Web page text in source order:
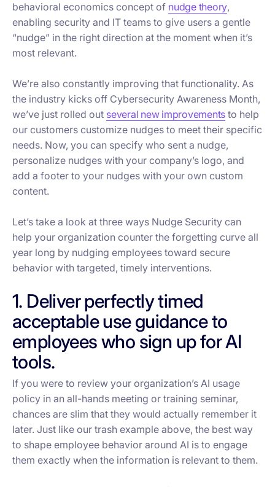
behavioral economics concept of nudge theory,
enabling security and IT teams to give users a gentle
“nudge” in the right direction at the moment when it’s
most relevant.
We’re also constantly improving that functionality. As
the industry kicks off Cybersecurity Awareness Month,
we’ve just rolled out several new improvements to help
our customers customize nudges to meet their specific
needs. Now, you can specify who sent a nudge,
personalize nudges with your company’s logo, and
add a footer to your nudges with your own custom
content.
Let’s take a look at three ways Nudge Security can
help your organization counter the forgetting curve all
year long by nudging employees toward secure
behavior with targeted, timely interventions.
1. Deliver perfectly timed
acceptable use guidance to
employees who sign up for AI
tools.
If you were to review your organization’s AI usage
policy in an all-hands meeting or training seminar,
chances are slim that they would actually remember it
later. Just like our trash example above, the best way
to shape employee behavior around AI is to engage
them exactly when the information is relevant to them.